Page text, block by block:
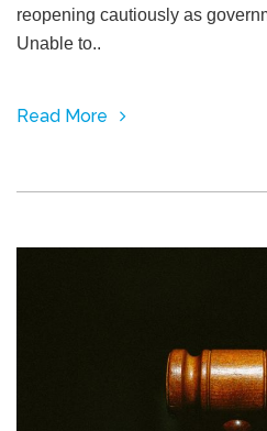
reopening cautiously as
Unable to..
Read More